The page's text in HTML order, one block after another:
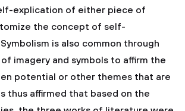
explication of either piece of
the concept of self-
is also common through
imagery and symbols to affirm the
potential or other themes that are
thus affirmed that based on the